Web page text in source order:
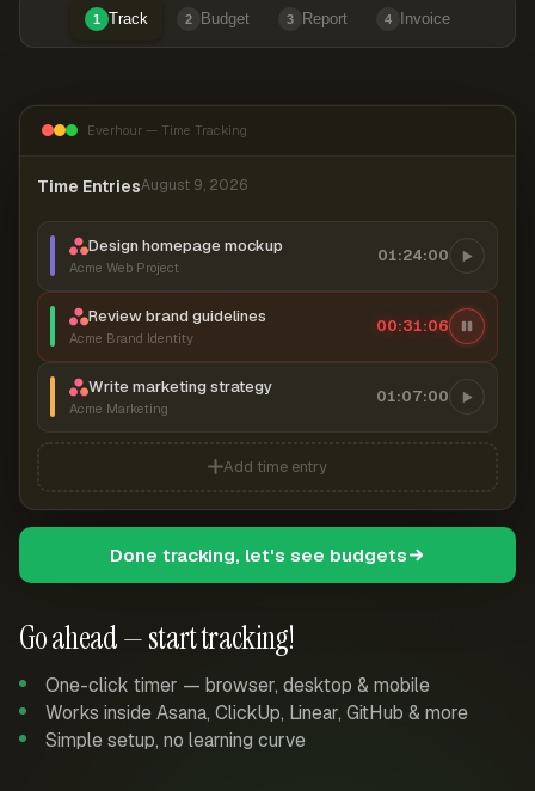
1 Track 2 Budget 3 Report 4 Invoice
Go ahead — start tracking!
One-click timer — browser, desktop & mobile
Works inside Asana, ClickUp, Linear, GitHub & more
Simple setup, no learning curve
Everhour — Time Tracking
Time EntriesAugust 9, 2026
Design homepage mockup
Acme Web Project
01:24:00
Review brand guidelines
Acme Brand Identity
00:31:06
Write marketing strategy
Acme Marketing
01:07:00
Add time entry
Done tracking, let's see budgets